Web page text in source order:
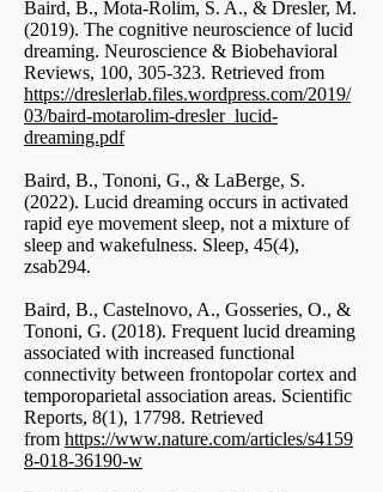
Baird, B., Mota-Rolim, S. A., & Dresler, M.
(2019). The cognitive neuroscience of lucid
dreaming. Neuroscience & Biobehavioral
Reviews, 100, 305-323. Retrieved from
https://dreslerlab.files.wordpress.com/2019/
03/baird-motarolim-dresler_lucid-
dreaming.pdf
Baird, B., Tononi, G., & LaBerge, S.
(2022). Lucid dreaming occurs in activated
rapid eye movement sleep, not a mixture of
sleep and wakefulness. Sleep, 45(4),
zsab294.
Baird, B., Castelnovo, A., Gosseries, O., &
Tononi, G. (2018). Frequent lucid dreaming
associated with increased functional
connectivity between frontopolar cortex and
temporoparietal association areas. Scientific
Reports, 8(1), 17798. Retrieved
from https://www.nature.com/articles/s4159
8-018-36190-w